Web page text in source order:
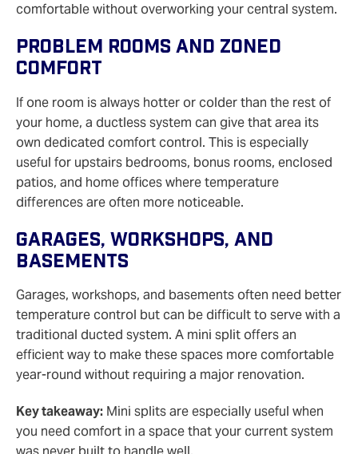
comfortable without overworking your central system.
Problem Rooms And Zoned
Comfort
If one room is always hotter or colder than the rest of
your home, a ductless system can give that area its
own dedicated comfort control. This is especially
useful for upstairs bedrooms, bonus rooms, enclosed
patios, and home offices where temperature
differences are often more noticeable.
Garages, Workshops, And
Basements
Garages, workshops, and basements often need better
temperature control but can be difficult to serve with a
traditional ducted system. A mini split offers an
efficient way to make these spaces more comfortable
year-round without requiring a major renovation.
Key takeaway: Mini splits are especially useful when
you need comfort in a space that your current system